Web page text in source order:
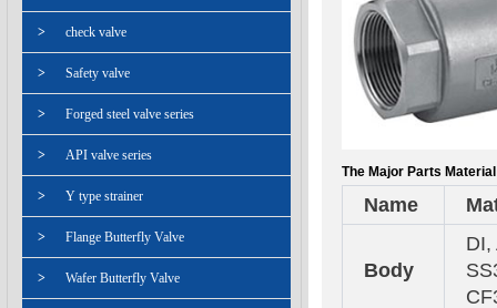
The Major Parts Material
Name
Body
DI,
> check valve
> Safety valve
> Forged steel valve series
> API valve series
> Y type strainer
> Flange Butterfly Valve
> Wafer Butterfly Valve